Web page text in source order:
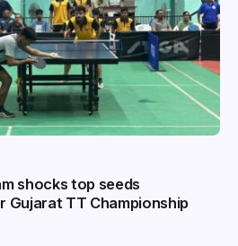
shocks top seeds
Gujarat TT Championship